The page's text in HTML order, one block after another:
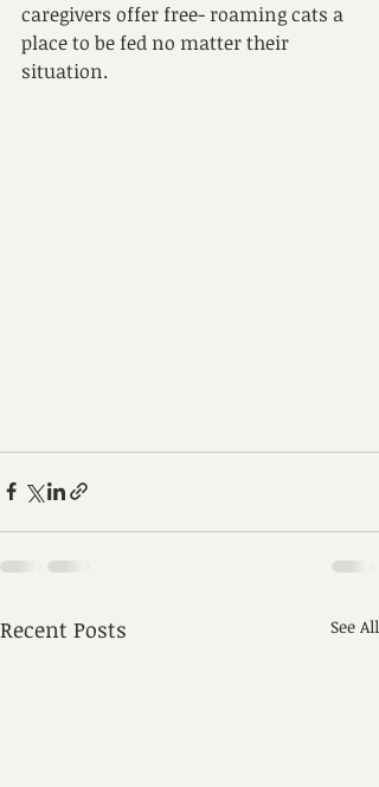
caregivers offer free- roaming cats a
place to be fed no matter their
situation.
Recent Posts See All